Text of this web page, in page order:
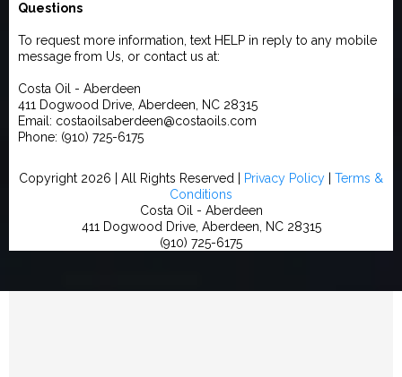
Questions
To request more information, text HELP in reply to any mobile
message from Us, or contact us at:
Costa Oil - Aberdeen
411 Dogwood Drive, Aberdeen, NC 28315
Email: costaoilsaberdeen@costaoils.com
Phone: (910) 725-6175
Copyright 2026 | All Rights Reserved | Privacy Policy
Terms &
Conditions
Costa Oil - Aberdeen
411 Dogwood Drive, Aberdeen, NC 28315
(910) 725-6175